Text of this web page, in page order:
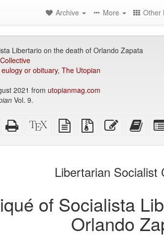
Archive More Other
Libertario on the death of Orlando Zapata
eulogy or obituary, The Utopian
2021 from utopianmag.com
Vol. 9.
EPUB
(for
Standalone
HTML
XeLaTeX
source
plain
text
Source
files
Edit
this
Add
this
Libertarian Socialist
of Socialista
Orlando